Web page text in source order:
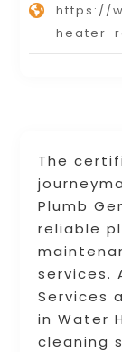
The
Plumb
reliable
services.
Services
in Water
cleaning
https://
heater-